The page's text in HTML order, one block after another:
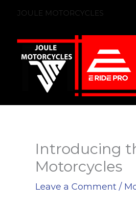
JOULE MOTORCYCLES
Introducing
Motorcycles
Leave a Comment /